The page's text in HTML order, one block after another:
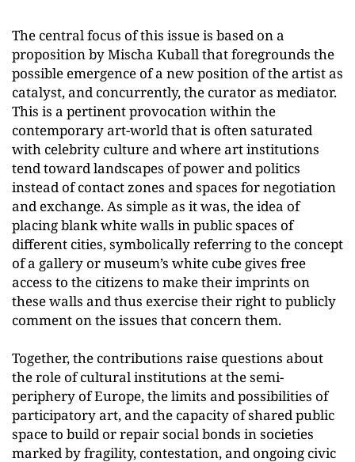
The central focus of this issue is based on a
proposition by Mischa Kuball that foregrounds the
possible emergence of a new position of the artist as
catalyst, and concurrently, the curator as mediator.
This is a pertinent provocation within the
contemporary art-world that is often saturated
with celebrity culture and where art institutions
tend toward landscapes of power and politics
instead of contact zones and spaces for negotiation
and exchange. As simple as it was, the idea of
placing blank white walls in public spaces of
different cities, symbolically referring to the concept
of a gallery or museum’s white cube gives free
access to the citizens to make their imprints on
these walls and thus exercise their right to publicly
comment on the issues that concern them.
Together, the contributions raise questions about
the role of cultural institutions at the semi-
periphery of Europe, the limits and possibilities of
participatory art, and the capacity of shared public
space to build or repair social bonds in societies
marked by fragility, contestation, and ongoing civic